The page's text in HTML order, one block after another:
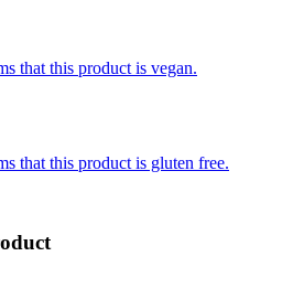
that this product is vegan.
that this product is gluten free.